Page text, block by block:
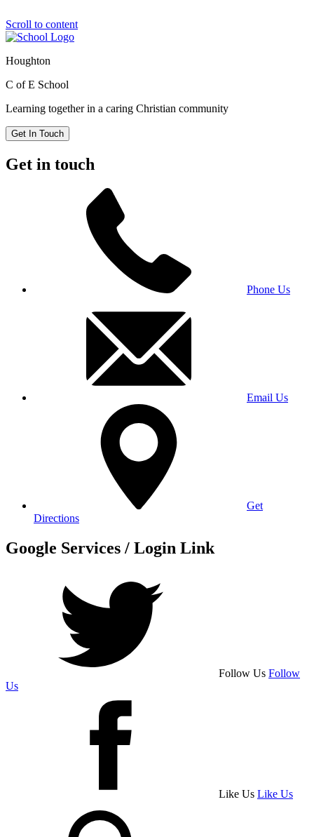
Scroll to content
Houghton
C of E School
Learning together in a caring Christian community
Get In Touch
Get in touch
Phone Us
Email Us
Get
Directions
Google Services / Login Link
Follow Us Follow
Us
Like Us Like Us